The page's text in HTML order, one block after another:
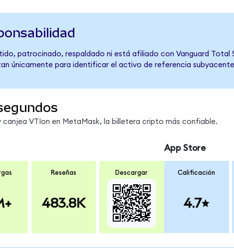
patrocinado, respaldado ni está afiliado con Vanguard Total
únicamente para identificar el activo de referencia
canjea VTIon en MetaMask, la billetera cripto más confiable.
Reseñas
483.8K
Descargar
App Store
Calificación
4.7